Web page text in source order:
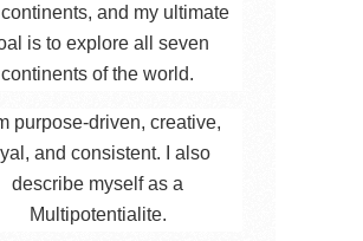
and my ultimate
is to explore all seven
continents of the world.
purpose-driven, creative,
and consistent. I also
describe myself as a
Multipotentialite.